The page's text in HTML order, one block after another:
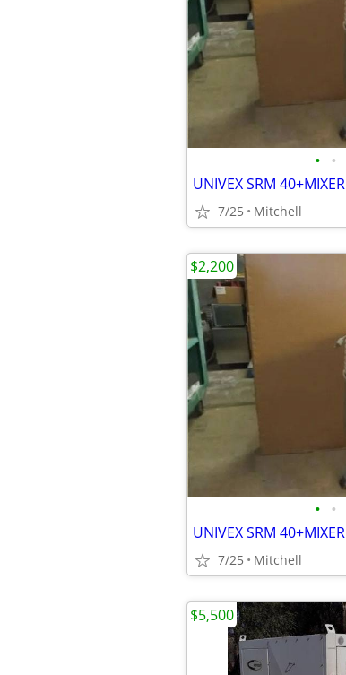
• •
UNIVEX SRM 40+MIXER
7/25 Mitchell
• •
UNIVEX SRM 40+MIXER
7/25 Mitchell
$2,200
$5,500